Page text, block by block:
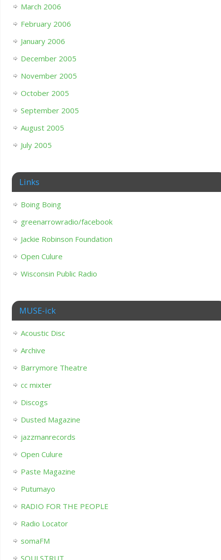
March 2006
February 2006
January 2006
December 2005
November 2005
October 2005
September 2005
August 2005
July 2005
Links
Boing Boing
greenarrowradio/facebook
Jackie Robinson Foundation
Open Culure
Wisconsin Public Radio
MUSE-ick
Acoustic Disc
Archive
Barrymore Theatre
cc mixter
Discogs
Dusted Magazine
jazzmanrecords
Open Culure
Paste Magazine
Putumayo
RADIO FOR THE PEOPLE
Radio Locator
somaFM